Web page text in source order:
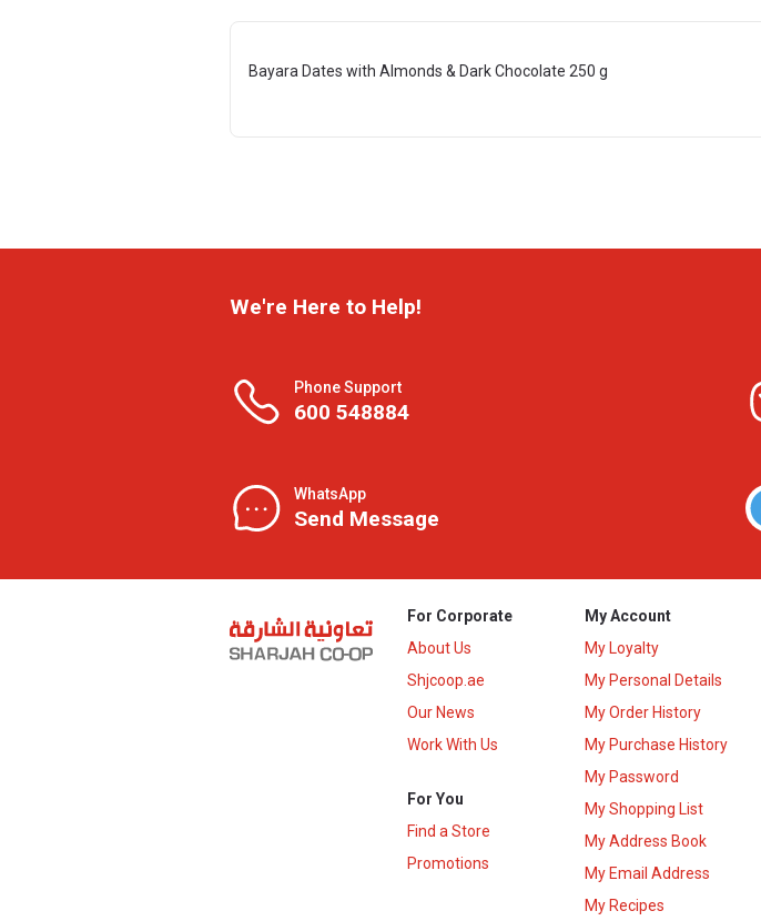
Bayara Dates with Almonds & Dark Chocolate 250 g
We're Here to Help!
Phone Support
600 548884
WhatsApp
Send Message
For Corporate
About Us
Shjcoop.ae
Our News
Work With Us
For You
Find a Store
Promotions
My Account
My Loyalty
My Personal Details
My Order History
My Purchase History
My Password
My Shopping List
My Address Book
My Email Address
My Recipes